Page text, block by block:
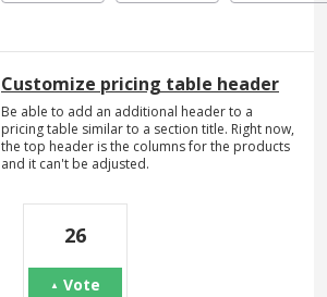
Customize pricing table header
Be able to add an additional header to a
pricing table similar to a section title. Right now,
the top header is the columns for the products
and it can't be adjusted.
26
Vote